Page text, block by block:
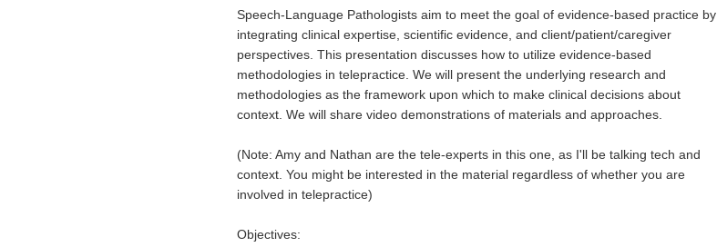
Speech-Language Pathologists aim to meet the goal of evidence-based practice by
integrating clinical expertise, scientific evidence, and client/patient/caregiver
perspectives. This presentation discusses how to utilize evidence-based
methodologies in telepractice. We will present the underlying research and
methodologies as the framework upon which to make clinical decisions about
context. We will share video demonstrations of materials and approaches.
(Note: Amy and Nathan are the tele-experts in this one, as I'll be talking tech and
context. You might be interested in the material regardless of whether you are
involved in telepractice)
Objectives: